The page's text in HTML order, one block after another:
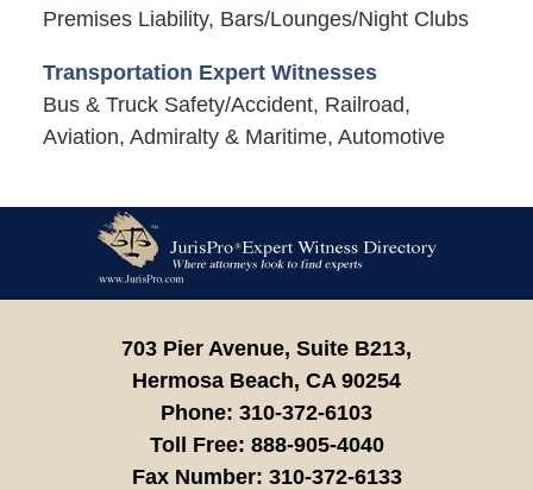
Premises Liability, Bars/Lounges/Night Clubs
Transportation Expert Witnesses
Bus & Truck Safety/Accident, Railroad,
Aviation, Admiralty & Maritime, Automotive
Information
703 Pier Avenue, Suite B213,
Hermosa Beach, CA 90254
Phone: 310-372-6103
Toll Free: 888-905-4040
Fax Number: 310-372-6133